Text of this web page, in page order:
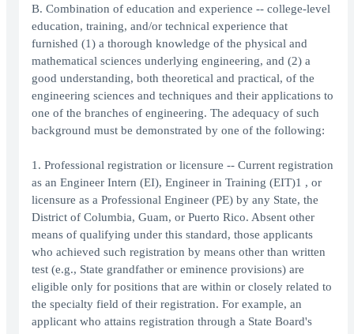
B. Combination of education and experience -- college-level
education, training, and/or technical experience that
furnished (1) a thorough knowledge of the physical and
mathematical sciences underlying engineering, and (2) a
good understanding, both theoretical and practical, of the
engineering sciences and techniques and their applications to
one of the branches of engineering. The adequacy of such
background must be demonstrated by one of the following:
1. Professional registration or licensure -- Current registration
as an Engineer Intern (EI), Engineer in Training (EIT)1 , or
licensure as a Professional Engineer (PE) by any State, the
District of Columbia, Guam, or Puerto Rico. Absent other
means of qualifying under this standard, those applicants
who achieved such registration by means other than written
test (e.g., State grandfather or eminence provisions) are
eligible only for positions that are within or closely related to
the specialty field of their registration. For example, an
applicant who attains registration through a State Board's